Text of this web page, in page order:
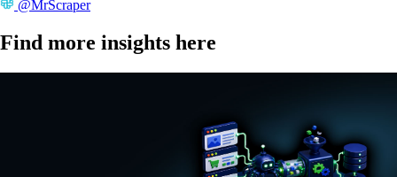
@MrScraper
Find more insights here